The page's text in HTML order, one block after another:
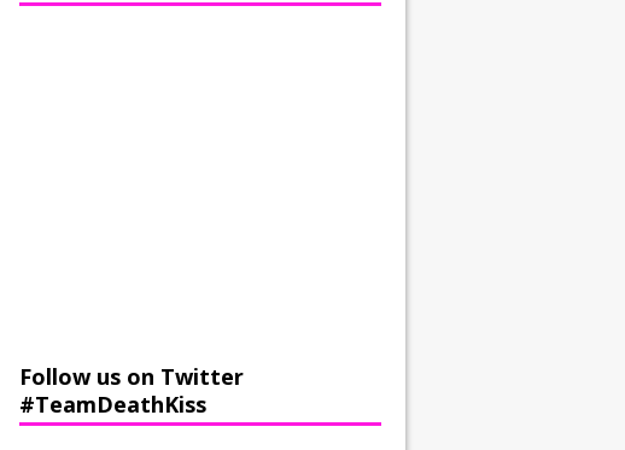
Follow us on Twitter
#TeamDeathKiss